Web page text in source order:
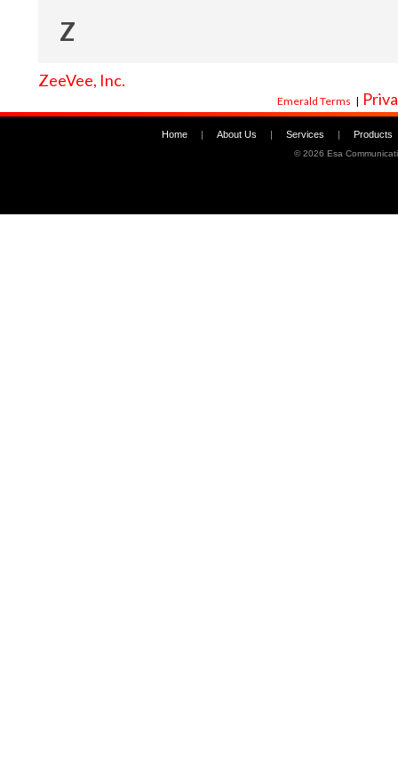
Z
ZeeVee, Inc.
Emerald Terms |
Home | About Us | Services | Products
©2026 Esa